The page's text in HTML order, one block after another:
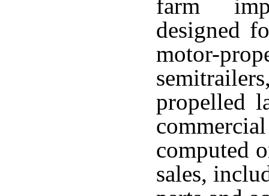
farm
designed
motor-
propelled
computed
sales,